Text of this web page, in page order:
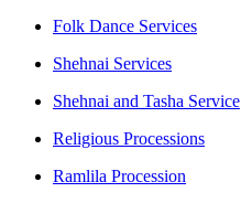
Folk Dance Services
Shehnai Services
Shehnai and Tasha Service
Religious Processions
Ramlila Procession